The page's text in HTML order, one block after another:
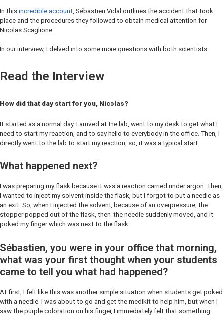
In this incredible account , Sébastien Vidal outlines the accident that took
place and the procedures they followed to obtain medical attention for
Nicolas Scaglione.
In our interview, I delved into some more questions with both scientists.
Read the Interview
How did that day start for you, Nicolas?
It started as a normal day. I arrived at the lab, went to my desk to get what I
need to start my reaction, and to say hello to everybody in the office. Then, I
directly went to the lab to start my reaction, so, it was a typical start.
What happened next?
I was preparing my flask because it was a reaction carried under argon. Then,
I wanted to inject my solvent inside the flask, but I forgot to put a needle as
an exit. So, when I injected the solvent, because of an overpressure, the
stopper popped out of the flask, then, the needle suddenly moved, and it
poked my finger which was next to the flask.
Sébastien, you were in your office that morning,
what was your first thought when your students
came to tell you what had happened?
At first, I felt like this was another simple situation when students get poked
with a needle. I was about to go and get the medikit to help him, but when I
saw the purple coloration on his finger, I immediately felt that something